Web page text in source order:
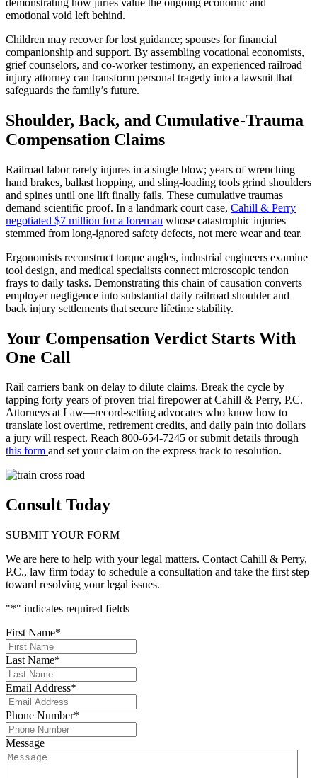
emotional void left behind.
Children may recover for lost guidance; spouses for financial
companionship and support. By assembling vocational economists,
grief counselors, and co-worker testimony, an experienced railroad
injury attorney can transform personal tragedy into a lawsuit that
safeguards the family’s future.
Shoulder, Back, and Cumulative-Trauma
Compensation Claims
Railroad labor rarely injures in a single blow; years of wrenching
hand brakes, ballast hopping, and sling-loading tools grind shoulders
and spines until one lift finally fails. These cumulative traumas
demand scientific proof. In a landmark court case, Cahill & Perry
negotiated $7 million for a foreman whose catastrophic injuries
stemmed from long-ignored safety defects, not mere wear and tear.
Ergonomists reconstruct torque angles, industrial engineers examine
tool design, and medical specialists connect microscopic tendon
frays to daily tasks. Demonstrating this chain of causation converts
employer negligence into substantial daily railroad shoulder and
back injury settlements that secure lifetime stability.
Your Compensation Verdict Starts With
One Call
Rail carriers bank on delay to dilute claims. Break the cycle by
tapping forty years of proven trial firepower at Cahill & Perry, P.C.
Attorneys at Law—record-setting advocates who know how to
translate lost overtime, retirement credits, and daily pain into dollars
a jury will respect. Reach 800-654-7245 or submit details through
this form and set your claim on the express track to resolution.
Consult Today
SUBMIT YOUR FORM
We are here to help with your legal matters. Contact Cahill & Perry,
P.C., law firm today to schedule a consultation and take the first step
toward resolving your legal issues.
"*" indicates required fields
First Name*
Last Name*
Email Address*
Phone Number*
Message